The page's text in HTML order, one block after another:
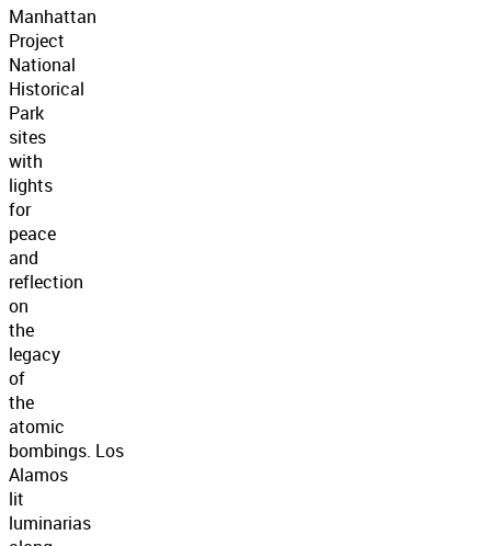
Manhattan
Project
National
Historical
Park
sites
with
lights
for
peace
and
reflection
on
the
legacy
of
the
atomic
bombings. Los
Alamos
lit
luminarias